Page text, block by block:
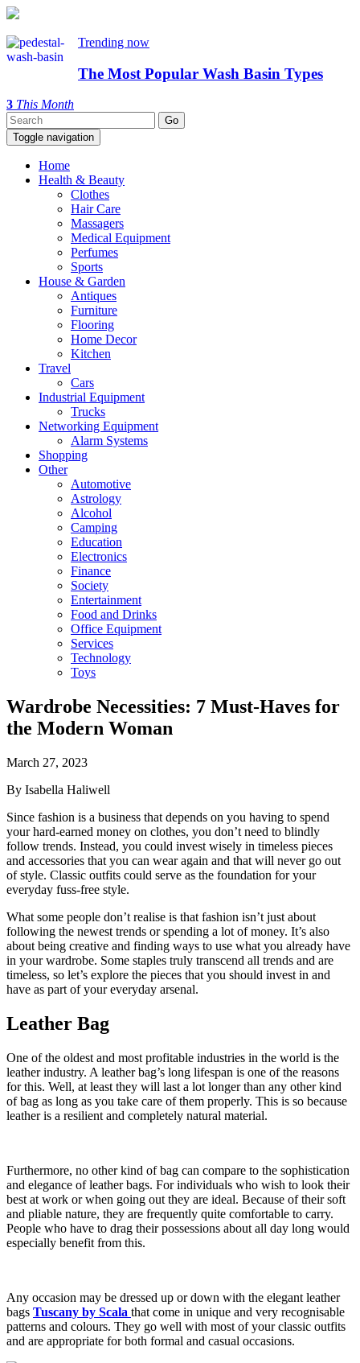
Trending now
The Most Popular Wash Basin Types
3 This Month
Toggle navigation
Home
Health & Beauty
Clothes
Hair Care
Massagers
Medical Equipment
Perfumes
Sports
House & Garden
Antiques
Furniture
Flooring
Home Decor
Kitchen
Travel
Cars
Industrial Equipment
Trucks
Networking Equipment
Alarm Systems
Shopping
Other
Automotive
Astrology
Alcohol
Camping
Education
Electronics
Finance
Society
Entertainment
Food and Drinks
Office Equipment
Services
Technology
Toys
Wardrobe Necessities: 7 Must-Haves for
the Modern Woman
March 27, 2023
By Isabella Haliwell
Since fashion is a business that depends on you having to spend
your hard-earned money on clothes, you don’t need to blindly
follow trends. Instead, you could invest wisely in timeless pieces
and accessories that you can wear again and that will never go out
of style. Classic outfits could serve as the foundation for your
everyday fuss-free style.
What some people don’t realise is that fashion isn’t just about
following the newest trends or spending a lot of money. It’s also
about being creative and finding ways to use what you already have
in your wardrobe. Some staples truly transcend all trends and are
timeless, so let’s explore the pieces that you should invest in and
have as part of your everyday arsenal.
Leather Bag
One of the oldest and most profitable industries in the world is the
leather industry. A leather bag’s long lifespan is one of the reasons
for this. Well, at least they will last a lot longer than any other kind
of bag as long as you take care of them properly. This is so because
leather is a resilient and completely natural material.
Furthermore, no other kind of bag can compare to the sophistication
and elegance of leather bags. For individuals who wish to look their
best at work or when going out they are ideal. Because of their soft
and pliable nature, they are frequently quite comfortable to carry.
People who have to drag their possessions about all day long would
especially benefit from this.
Any occasion may be dressed up or down with the elegant leather
bags Tuscany by Scala that come in unique and very recognisable
patterns and colours. They go well with most of your classic outfits
and are appropriate for both formal and casual occasions.